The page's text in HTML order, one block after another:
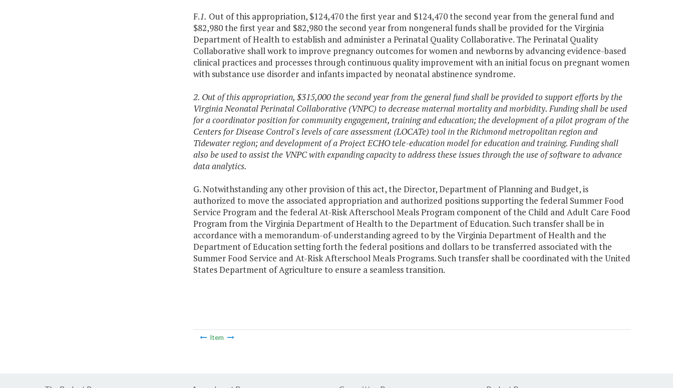
F.1. Out of this appropriation, $124,470 the first year and $124,470 the second year from the general fund and
$82,980 the first year and $82,980 the second year from nongeneral funds shall be provided for the Virginia
Department of Health to establish and administer a Perinatal Quality Collaborative. The Perinatal Quality
Collaborative shall work to improve pregnancy outcomes for women and newborns by advancing evidence-based
clinical practices and processes through continuous quality improvement with an initial focus on pregnant women
with substance use disorder and infants impacted by neonatal abstinence syndrome.
2. Out of this appropriation, $315,000 the second year from the general fund shall be provided to support efforts by the
Virginia Neonatal Perinatal Collaborative (VNPC) to decrease maternal mortality and morbidity. Funding shall be used
for a coordinator position for community engagement, training and education; the development of a pilot program of the
Centers for Disease Control's levels of care assessment (LOCATe) tool in the Richmond metropolitan region and
Tidewater region; and development of a Project ECHO tele-education model for education and training. Funding shall
also be used to assist the VNPC with expanding capacity to address these issues through the use of software to advance
data analytics.
G. Notwithstanding any other provision of this act, the Director, Department of Planning and Budget, is
authorized to move the associated appropriation and authorized positions supporting the federal Summer Food
Service Program and the federal At-Risk Afterschool Meals Program component of the Child and Adult Care Food
Program from the Virginia Department of Health to the Department of Education. Such transfer shall be in
accordance with a memorandum-of-understanding agreed to by the Virginia Department of Health and the
Department of Education setting forth the federal positions and dollars to be transferred associated with the
Summer Food Service and At-Risk Afterschool Meals Programs. Such transfer shall be coordinated with the United
States Department of Agriculture to ensure a seamless transition.
Item